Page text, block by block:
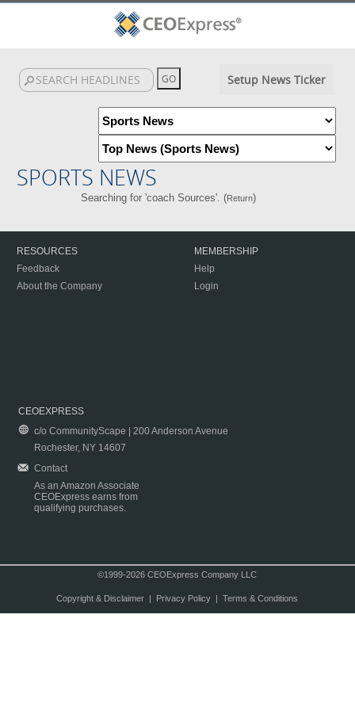
Setup News Ticker
SPORTS NEWS
Searching for 'coach Sources'. (Return)
RESOURCES
Feedback
About the Company
MEMBERSHIP
Help
Login
CEOEXPRESS
c/o CommunityScape | 200 Anderson Avenue
Rochester, NY 14607
Contact
As an Amazon Associate
CEOExpress earns from
qualifying purchases.
©1999-2026 CEOExpress Company LLC
Copyright & Disclaimer| Privacy Policy| Terms & Conditions